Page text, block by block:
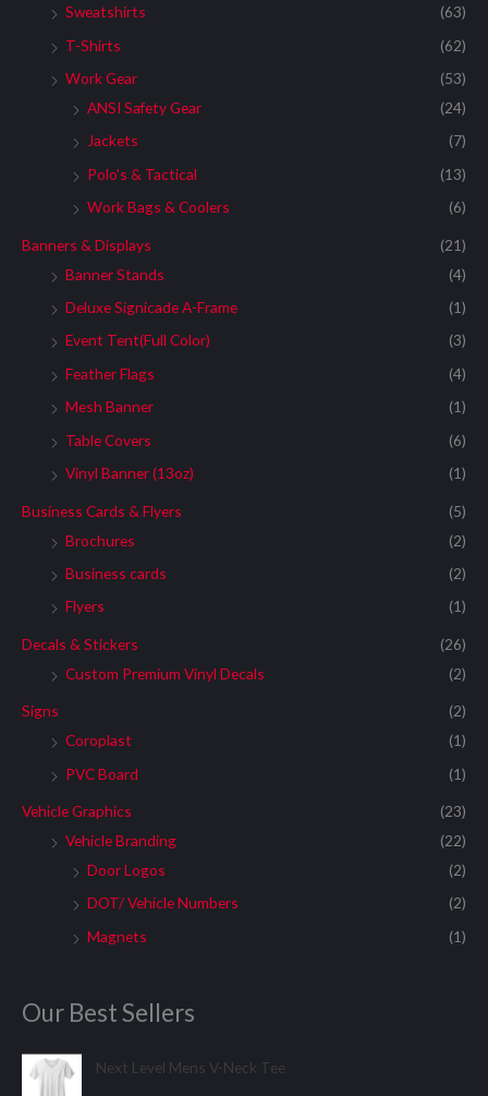
Sweatshirts
(63)
T-Shirts
(62)
Work Gear
(53)
ANSI Safety Gear
(24)
Jackets
(7)
Polo's & Tactical
(13)
Work Bags & Coolers
(6)
Banners & Displays
(21)
Banner Stands
(4)
Deluxe Signicade A-Frame
(1)
Event Tent(Full Color)
(3)
Feather Flags
(4)
Mesh Banner
(1)
Table Covers
(6)
Vinyl Banner (13oz)
(1)
Business Cards & Flyers
(5)
Brochures
(2)
Business cards
(2)
Flyers
(1)
Decals & Stickers
(26)
Custom Premium Vinyl Decals
(2)
Signs
(2)
Coroplast
(1)
PVC Board
(1)
Vehicle Graphics
(23)
Vehicle Branding
(22)
Door Logos
(2)
DOT/ Vehicle Numbers
(2)
Magnets
(1)
Our Best Sellers
Next Level Mens V-Neck Tee